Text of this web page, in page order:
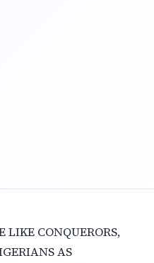
LIKE CONQUERORS,
AS